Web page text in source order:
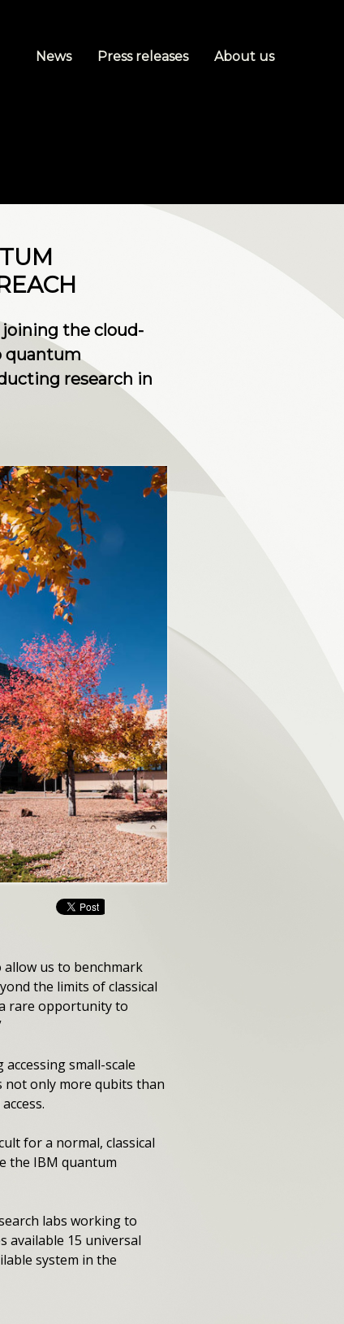
News Press releases About us
joining the cloud-
quantum
research in
us to benchmark
the limits of classical
rare opportunity to
small-scale
not only more qubits than
for a normal, classical
the IBM quantum
labs working to
available 15 universal
system in the